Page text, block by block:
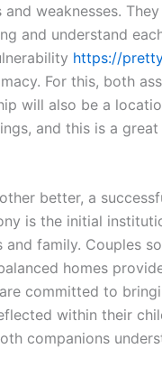
weaknesses.
and understand
https://
For this, both
will also be a
and this is a
better, a
is the initial
family. Couples
homes
committed to
within their
companions